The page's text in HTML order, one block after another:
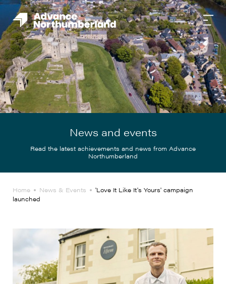
News and events
Read the latest achievements and news from Advance
Northumberland
Home News & Events
'Love It Like It's Yours' campaign
launched